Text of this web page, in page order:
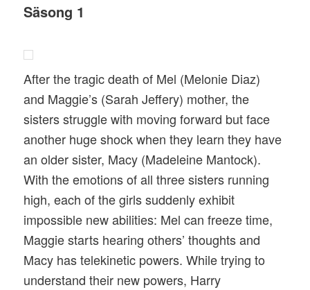
Säsong 1
After the tragic death of Mel (Melonie Diaz)
and Maggie’s (Sarah Jeffery) mother, the
sisters struggle with moving forward but face
another huge shock when they learn they have
an older sister, Macy (Madeleine Mantock).
With the emotions of all three sisters running
high, each of the girls suddenly exhibit
impossible new abilities: Mel can freeze time,
Maggie starts hearing others’ thoughts and
Macy has telekinetic powers. While trying to
understand their new powers, Harry